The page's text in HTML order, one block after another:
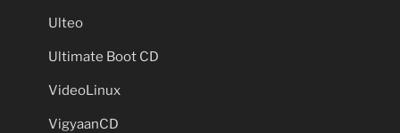
Ulteo
Ultimate Boot CD
VideoLinux
VigyaanCD